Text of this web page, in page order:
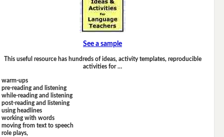
See a sample
This useful resource has hundreds of ideas, activity templates, reproducible
activities for …
warm-ups
pre-reading and listening
while-reading and listening
post-reading and listening
using headlines
working with words
moving from text to speech
role plays,